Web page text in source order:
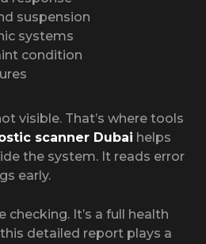
suspension
systems
condition
visible. That’s where tools
scanner Dubai helps
the system. It reads error
early.
checking. It’s a full health
detailed report plays a